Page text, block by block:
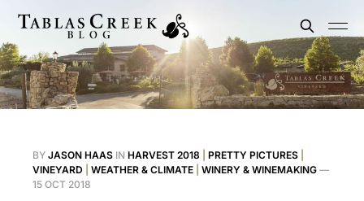
BY JASON HAAS IN HARVEST 2018 PRETTY PICTURES
VINEYARD
WEATHER & CLIMATE WINERY & WINEMAKING —
15 OCT 2018